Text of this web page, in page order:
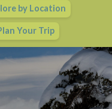
by Location
Your Trip
View All Events